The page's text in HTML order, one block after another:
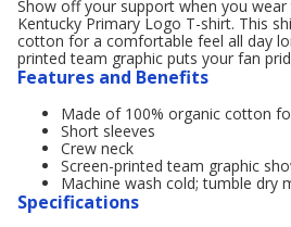
Show off your support when you wear
Kentucky Primary Logo T-shirt. This
cotton for a comfortable feel all day
printed team graphic puts your fan
Features and Benefits
Made of 100% organic cotton
Short sleeves
Crew neck
Screen-printed team graphic
Machine wash cold; tumble dry
Specifications